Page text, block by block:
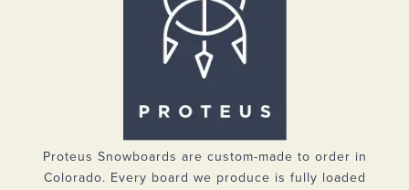
Proteus Snowboards are custom-made to order in
Colorado. Every board we produce is fully loaded